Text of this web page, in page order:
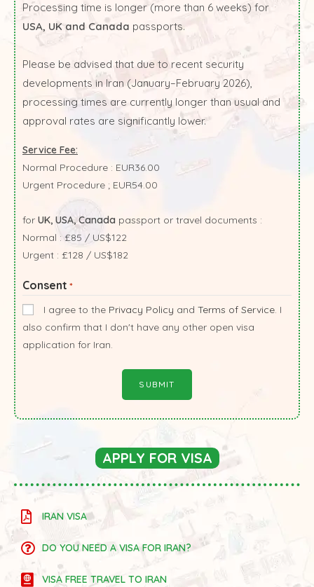
Processing time is longer (more than 6 weeks) for
USA, UK and Canada passports.
Please be advised that due to recent security
developments in Iran (January–February 2026),
processing times are currently longer than usual and
approval rates are significantly lower.
Service Fee:
Normal Procedure : EUR36.00
Urgent Procedure ; EUR54.00
for UK, USA, Canada passport or travel documents :
Normal : £85 / US$122
Urgent : £128 / US$182
Consent *
I agree to the Privacy Policy and Terms of Service. I
also confirm that I don't have any other open visa
application for Iran.
APPLY FOR VISA
IRAN VISA
DO YOU NEED A VISA FOR IRAN?
VISA FREE TRAVEL TO IRAN